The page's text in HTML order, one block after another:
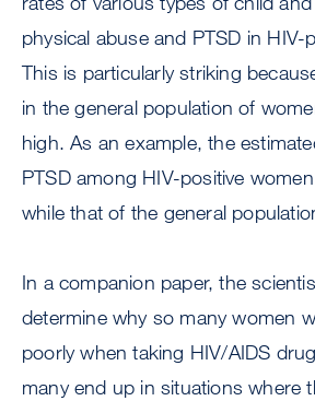
physical abuse and PTSD in HIV-
This is particularly striking
in the general population of
high. As an example, the
PTSD among HIV-positive
while that of the general
In a companion paper, the
determine why so many women
poorly when taking HIV/AIDS
many end up in situations where